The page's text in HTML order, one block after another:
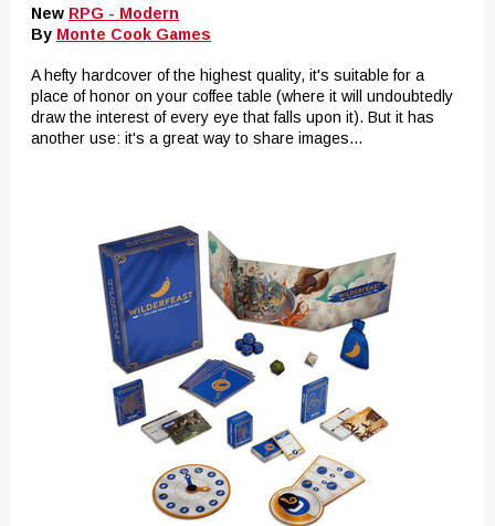
New RPG - Modern
By Monte Cook Games
A hefty hardcover of the highest quality, it's suitable for a
place of honor on your coffee table (where it will undoubtedly
draw the interest of every eye that falls upon it). But it has
another use: it's a great way to share images...